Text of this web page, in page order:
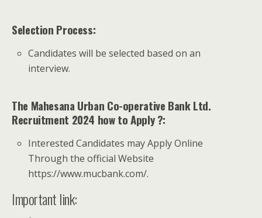
Selection Process:
Candidates will be selected based on an
interview.
The Mahesana Urban Co-operative Bank Ltd.
Recruitment 2024 how to Apply ?:
Interested Candidates may Apply Online
Through the official Website
https://www.mucbank.com/.
Important link: